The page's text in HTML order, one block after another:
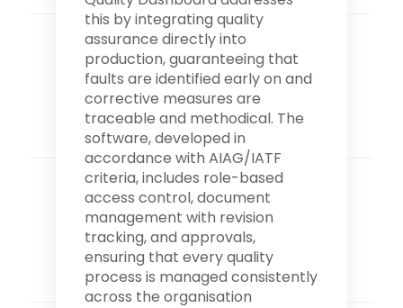
this by integrating quality
assurance directly into
production, guaranteeing that
faults are identified early on and
corrective measures are
traceable and methodical. The
software, developed in
accordance with AIAG/IATF
criteria, includes role-based
access control, document
management with revision
tracking, and approvals,
ensuring that every quality
process is managed consistently
across the organisation